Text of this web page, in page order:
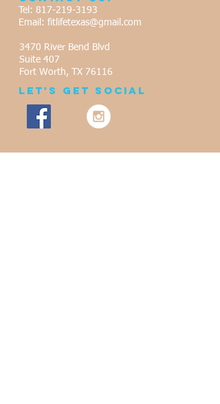
Tel: 817-219-3193
Email: fitlifetexas@gmail.com
3470 River Bend Blvd
Suite 407
Fort Worth, TX 76116
Let's Get Social